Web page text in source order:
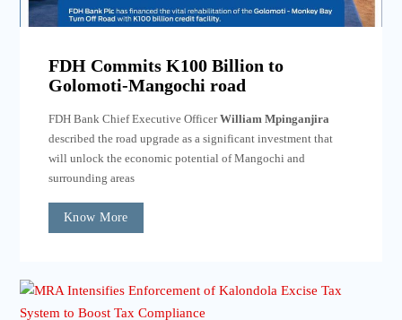
FDH Commits K100 Billion to
Golomoti-Mangochi road
FDH Bank Chief Executive OfficerWilliam Mpinganjira
described the road upgrade as a significant investment that
will unlock the economic potential of Mangochi and
surrounding areas
Know More